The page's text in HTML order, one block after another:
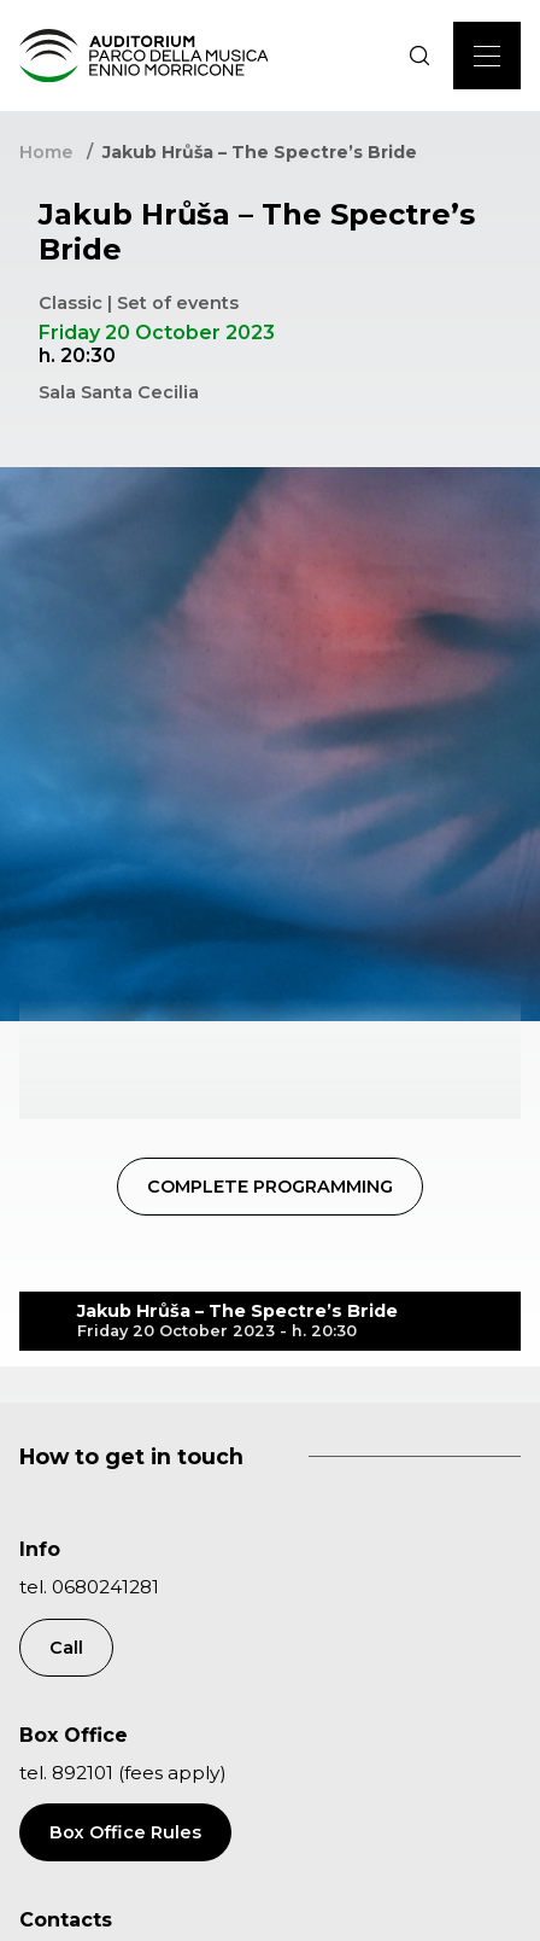
Home Jakub Hrůša – The Spectre’s Bride
Jakub Hrůša – The Spectre’s
Bride
Classic | Set of events
Friday 20 October 2023
h. 20:30
Sala Santa Cecilia
Jakub Hrůša – The Spectre’s Bride
Friday 20 October 2023 - h. 20:30
COMPLETE PROGRAMMING
How to get in touch
Info
tel. 0680241281
Call
Box Office
tel. 892101 (fees apply)
Box Office Rules
Contacts